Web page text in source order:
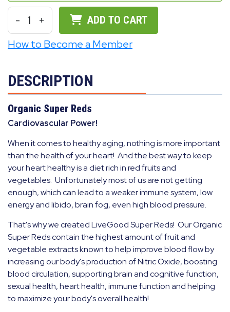
- 1 + ADD TO CART
How to Become a Member
DESCRIPTION
Organic Super Reds
Cardiovascular Power!
When it comes to healthy aging, nothing is more important
than the health of your heart! And the best way to keep
your heart healthy is a diet rich in red fruits and
vegetables. Unfortunately most of us are not getting
enough, which can lead to a weaker immune system, low
energy and libido, brain fog, even high blood pressure.
That's why we created LiveGood Super Reds! Our Organic
Super Reds contain the highest amount of fruit and
vegetable extracts known to help improve blood flow by
increasing our body's production of Nitric Oxide, boosting
bloodcirculation, supporting brain and cognitive function,
sexual health, heart health, immune function and helping
to maximize your body's overall health!